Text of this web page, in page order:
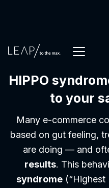
HIPPO
to your
Many e-commerce
based on gut feeling,
are doing — and
results. This
syndrome (“Highest